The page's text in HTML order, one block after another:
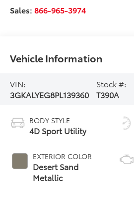
Sales:866-965-3974
Vehicle Information
VIN:
3GKALYEG8PL139360
Stock #:
T390A
BODY STYLE
4D Sport Utility
EXTERIOR COLOR
Desert Sand
Metallic